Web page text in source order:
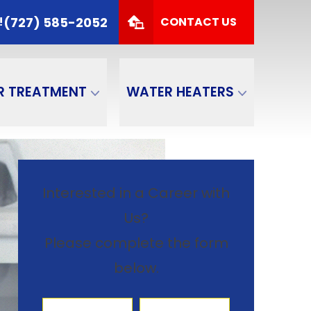
(727) 585-2052 CONTACT US
TREATMENT WATER HEATERS
(727) 585-2052
SUBMIT
Interested in a Career with
Us?
Please complete the form
below.
First Name Last Name